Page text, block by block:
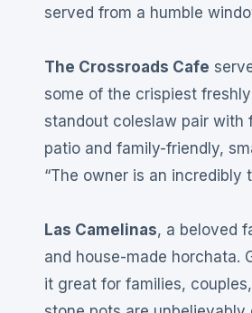
served from a humble
The Crossroads Cafe
some of the crispiest
standout coleslaw pair
patio and family-friendly,
“The owner is an
Las Camelinas, a beloved
and house-made horchata.
it great for families,